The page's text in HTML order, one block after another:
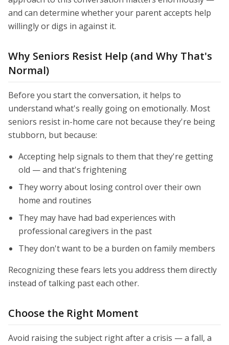
and can determine whether your parent accepts help
willingly or digs in against it.
Why Seniors Resist Help (and Why That's
Normal)
Before you start the conversation, it helps to
understand what's really going on emotionally. Most
seniors resist in-home care not because they're being
stubborn, but because:
Accepting help signals to them that they're getting
old — and that's frightening
They worry about losing control over their own
home and routines
They may have had bad experiences with
professional caregivers in the past
They don't want to be a burden on family members
Recognizing these fears lets you address them directly
instead of talking past each other.
Choose the Right Moment
Avoid raising the subject right after a crisis — a fall, a